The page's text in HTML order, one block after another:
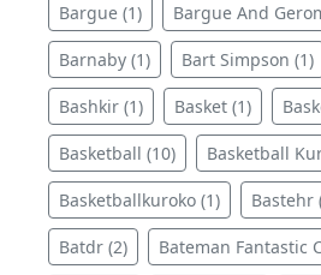
Bargue (1) Bargue And
Barnaby (1) Bart Simpson (1)
Bashkir (1) Basket (1)
Basketball (10) Basketball
Basketballkuroko (1) Bastehr
Batdr (2) Bateman Fantastic